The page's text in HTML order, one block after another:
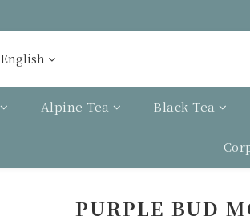
English
Alpine Tea Black Tea
PURPLE BUD